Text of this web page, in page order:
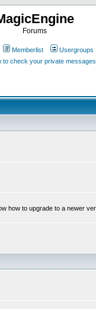
Forums
Memberlist Usergroups
to check your private messages
how to upgrade to a newer